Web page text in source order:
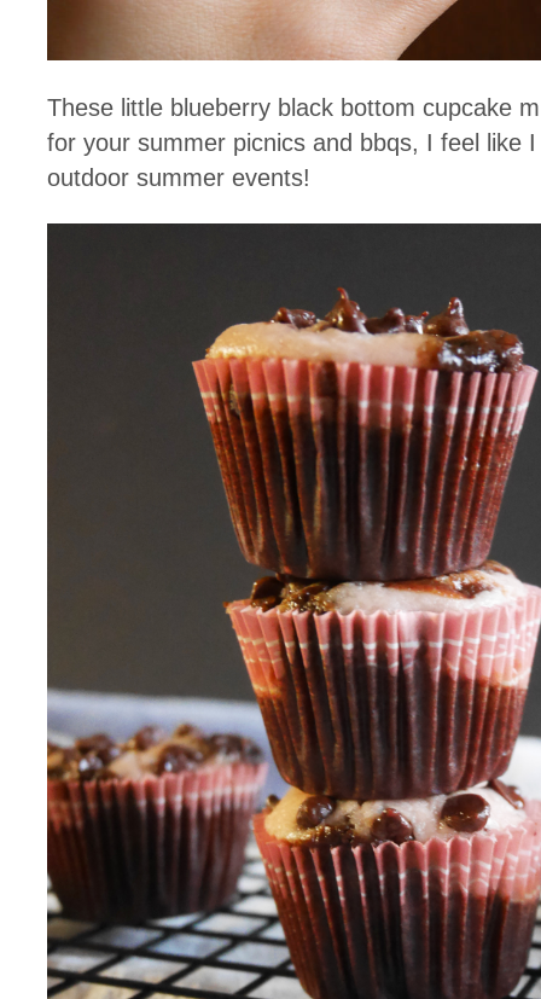
These little blueberry black bottom cupcake
for your summer picnics and bbqs, I feel like
outdoor summer events!